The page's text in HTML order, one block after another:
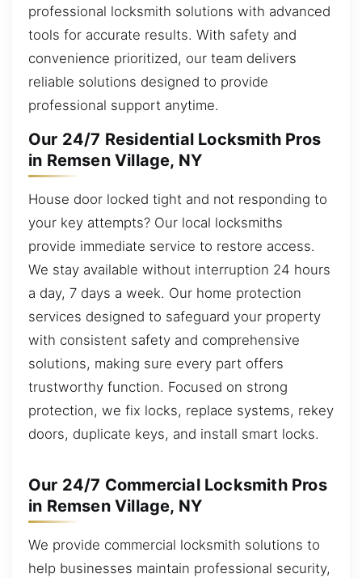
professional locksmith solutions with advanced
tools for accurate results. With safety and
convenience prioritized, our team delivers
reliable solutions designed to provide
professional support anytime.
Our 24/7 Residential Locksmith Pros
in Remsen Village, NY
House door locked tight and not responding to
your key attempts? Our local locksmiths
provide immediate service to restore access.
We stay available without interruption 24 hours
a day, 7 days a week. Our home protection
services designed to safeguard your property
with consistent safety and comprehensive
solutions, making sure every part offers
trustworthy function. Focused on strong
protection, we fix locks, replace systems, rekey
doors, duplicate keys, and install smart locks.
Our 24/7 Commercial Locksmith Pros
in Remsen Village, NY
We provide commercial locksmith solutions to
help businesses maintain professional security,